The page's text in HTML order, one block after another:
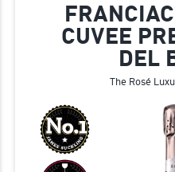
CUVEE
DEL
The Rosé